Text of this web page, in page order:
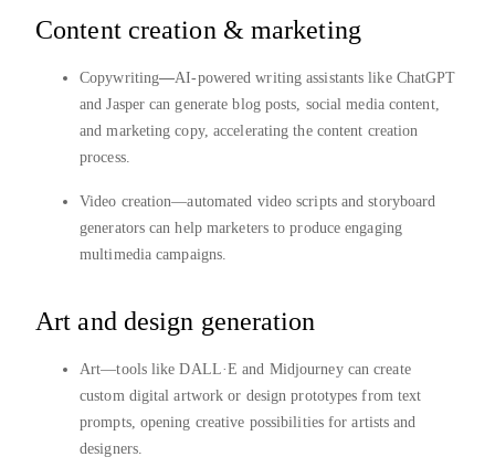
Content creation & marketing
Copywriting—AI-powered writing assistants like ChatGPT
and Jasper can generate blog posts, social media content,
and marketing copy, accelerating the content creation
process.
Video creation—automated video scripts and storyboard
generators can help marketers to produce engaging
multimedia campaigns.
Art and design generation
Art—tools like DALL·E and Midjourney can create
custom digital artwork or design prototypes from text
prompts, opening creative possibilities for artists and
designers.